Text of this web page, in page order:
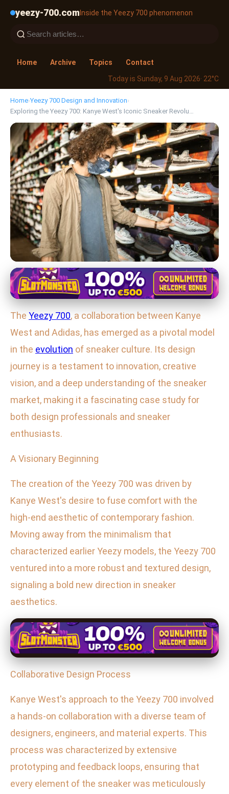
yeezy-700.comInside the Yeezy 700 phenomenon
Home Archive Topics
Contact
Today is Sunday, 9 Aug 2026· 22°C
Home›Yeezy 700 Design and Innovation›
Exploring the Yeezy 700: Kanye West's Iconic Sneaker Revolu…
Yeezy 700 Design and Innovation
Exploring the Yeezy 700: Kanye
West's Iconic Sneaker Revolution
The Yeezy 700, a collaboration between Kanye
West and Adidas, has emerged as a pivotal model
in the evolution of sneaker culture. Its design
journey is a testament to innovation, creative
vision, and a deep understanding of the sneaker
market, making it a fascinating case study for
both design professionals and sneaker
enthusiasts.
A Visionary Beginning
The creation of the Yeezy 700 was driven by
Kanye West's desire to fuse comfort with the
high-end aesthetic of contemporary fashion.
Moving away from the minimalism that
characterized earlier Yeezy models, the Yeezy 700
ventured into a more robust and textured design,
signaling a bold new direction in sneaker
aesthetics.
Collaborative Design Process
Kanye West's approach to the Yeezy 700 involved
a hands-on collaboration with a diverse team of
designers, engineers, and material experts. This
process was characterized by extensive
prototyping and feedback loops, ensuring that
every element of the sneaker was meticulously